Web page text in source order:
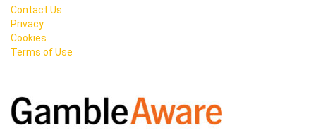
Contact Us
Privacy
Cookies
Terms of Use